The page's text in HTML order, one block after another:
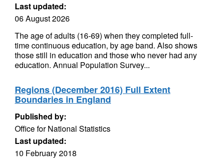
Last updated:
06 August 2026
The age of adults (16-69) when they completed full-
time continuous education, by age band. Also shows
those still in education and those who never had any
education. Annual Population Survey...
Regions (December 2016) Full Extent
Boundaries in England
Published by:
Office for National Statistics
Last updated:
10 February 2018